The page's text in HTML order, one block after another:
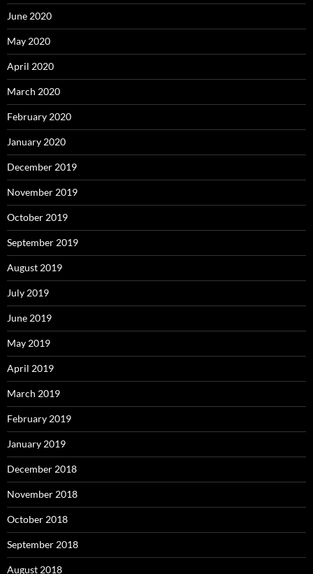
June 2020
May 2020
April 2020
March 2020
February 2020
January 2020
December 2019
November 2019
October 2019
September 2019
August 2019
July 2019
June 2019
May 2019
April 2019
March 2019
February 2019
January 2019
December 2018
November 2018
October 2018
September 2018
August 2018